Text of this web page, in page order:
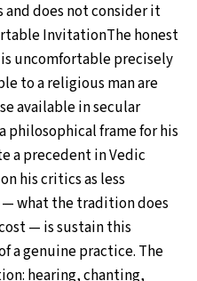
does not consider it
InvitationThe honest
uncomfortable precisely
to a religious man are
available in secular
philosophical frame for his
a precedent in Vedic
his critics as less
— what the tradition does
— is sustain this
a genuine practice. The
hearing, chanting,